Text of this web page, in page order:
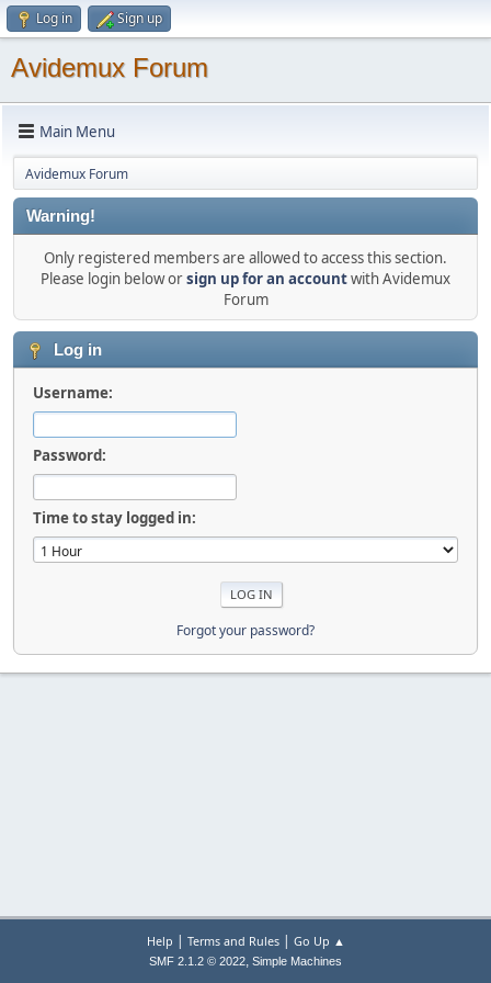
Log in Sign up
Avidemux Forum
Main Menu
Avidemux Forum
Warning!
Only registered members are allowed to access this section.
Please login below orsign up for an accountwith Avidemux
Forum
Log in
Username:
Password:
Time to stay logged in:
Forgot your password?
Help | Terms and Rules| Go Up ▲
SMF 2.1.2 © 2022, Simple Machines